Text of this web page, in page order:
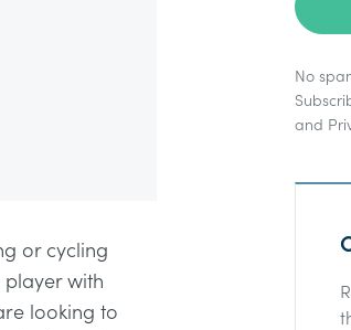
or cycling
with
looking to
No
and